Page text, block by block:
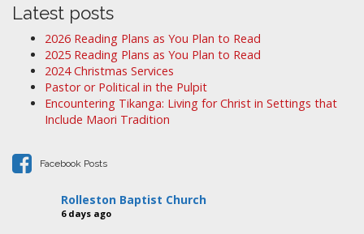
a
o
n
Latest posts
2026 Reading Plans as You Plan to Read
2025 Reading Plans as You Plan to Read
2024 Christmas Services
Pastor or Political in the Pulpit
Encountering Tikanga: Living for Christ in Settings that
Include Maori Tradition
Facebook Posts
Rolleston Baptist Church
6 days ago